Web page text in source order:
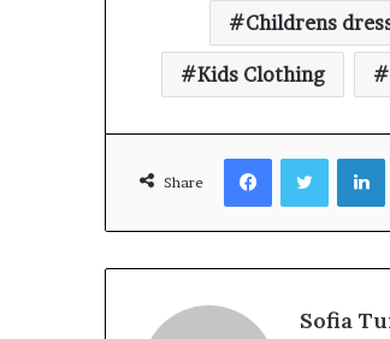
Childrens
Kids Clothing
Share
FacebookTwitter
Sofia